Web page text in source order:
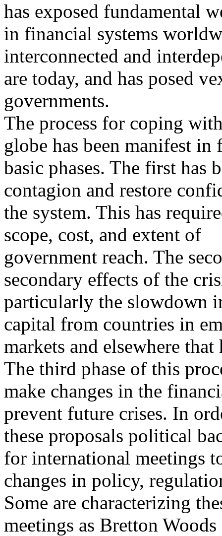
has exposed fundamental
in financial systems
interconnected and
are today, and has posed
governments.
The process for coping
globe has been manifest in
basic phases. The first has
contagion and restore
the system. This has
scope, cost, and extent of
government reach. The
secondary effects of the
particularly the slowdown
capital from countries in
markets and elsewhere
The third phase of this
make changes in the
prevent future crises. In
these proposals political
for international meetings
changes in policy,
Some are characterizing
meetings as Bretton